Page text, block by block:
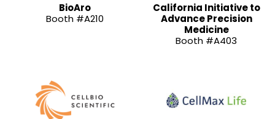
BioAro
Booth #A210
California Initiative to
Advance Precision
Medicine
Booth #A403